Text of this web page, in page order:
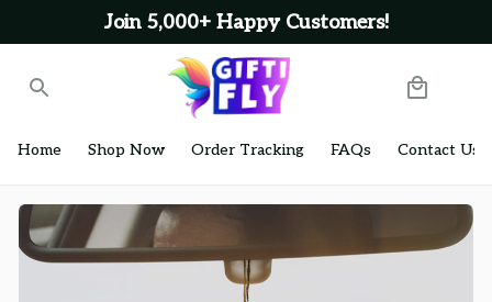
Join 5,000+ Happy Customers!
Home Shop Now Order Tracking FAQs Contact Us